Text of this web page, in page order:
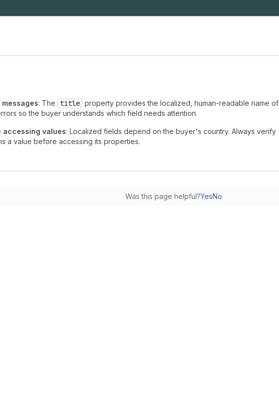
: The title property provides the localized, human-readable name of
so the buyer understands which field needs attention.
values: Localized fields depend on the buyer's country. Always verify
a value before accessing its properties.
Was this page helpful?YesNo